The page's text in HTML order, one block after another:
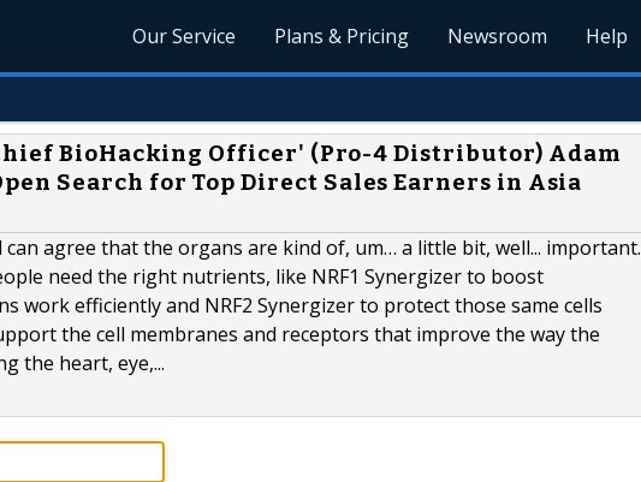
Our Service Plans & Pricing Newsroom Help
BioHacking Officer' (Pro-4 Distributor) Adam
Search for Top Direct Sales Earners in Asia
can agree that the organs are kind of, um… a little bit, well... important.
need the right nutrients, like NRF1 Synergizer to boost
work efficiently and NRF2 Synergizer to protect those same cells
the cell membranes and receptors that improve the way the
the heart, eye,...